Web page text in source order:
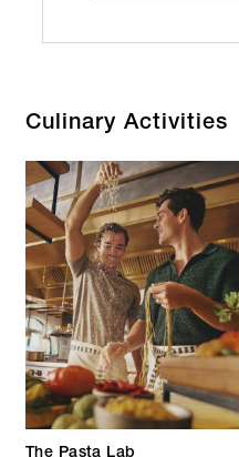
Culinary Activities